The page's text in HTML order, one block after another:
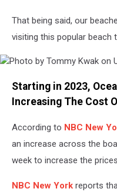
That being said, our
visiting this popular beach
Tommy
Unsplash
Starting in 2023,
Increasing The Cost
According to NBC New
an increase across the
week to increase the
NBC New York reports